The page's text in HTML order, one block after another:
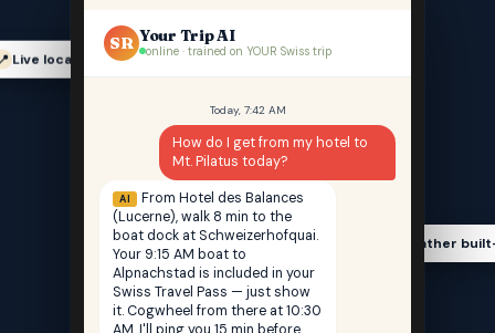
Live location-aware
Weather
SR Your Trip AI
online · trained on YOUR Swiss trip
Today, 7:42 AM
How do I get from my hotel to
Mt. Pilatus today?
AI
From Hotel des Balances
(Lucerne), walk 8 min to the
boat dock at Schweizerhofquai.
Your 9:15 AM boat to
Alpnachstad is included in your
Swiss Travel Pass — just show
it. Cogwheel from there at 10:30